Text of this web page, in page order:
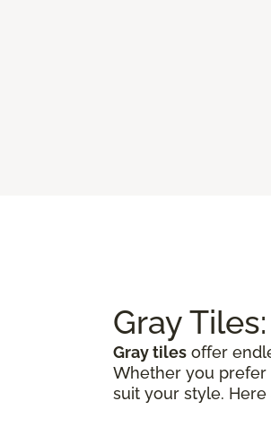
Gray
Gray tiles offer
Whether you prefer
suit your style.